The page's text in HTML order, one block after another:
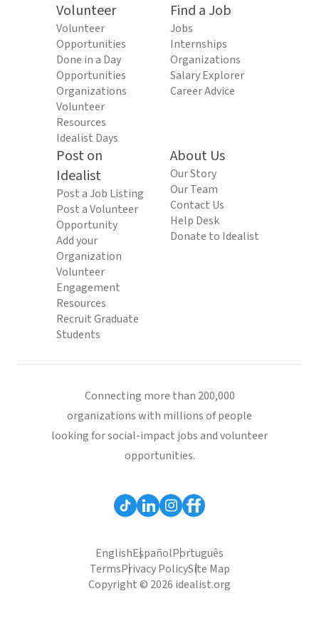
Volunteer
Volunteer
Opportunities
Done in a Day
Opportunities
Organizations
Volunteer
Resources
Idealist Days
Find a Job
Jobs
Internships
Organizations
Salary Explorer
Career Advice
Post on
Idealist
Post a Job Listing
Post a Volunteer
Opportunity
Add your
Organization
Volunteer
Engagement
Resources
Recruit Graduate
Students
About Us
Our Story
Our Team
Contact Us
Help Desk
Donate to Idealist
Connecting more than 200,000
organizations with millions of people
looking for social-impact jobs and volunteer
opportunities.
EnglishEspañolPortuguês
TermsPrivacy PolicySite Map
Copyright © 2026 idealist.org